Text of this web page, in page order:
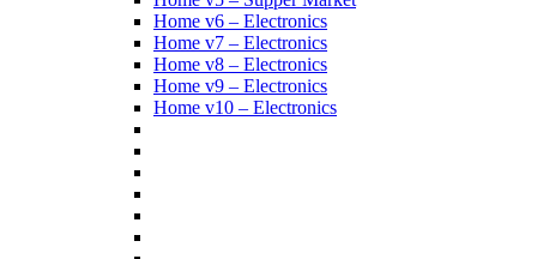
Home v6 – Electronics
Home v7 – Electronics
Home v8 – Electronics
Home v9 – Electronics
Home v10 – Electronics